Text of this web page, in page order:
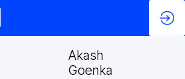
Akash
Goenka